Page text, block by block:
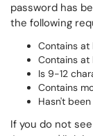
password has
the following
Contains at
Contains at
Is 9-12
Contains
Hasn't
If you do not